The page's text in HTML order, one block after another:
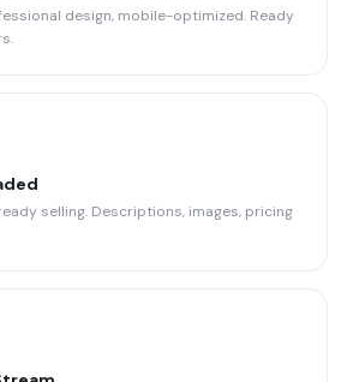
design, mobile-optimized. Ready
selling. Descriptions, images, pricing